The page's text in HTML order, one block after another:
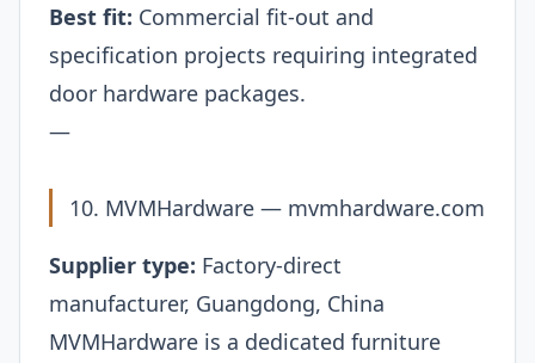
Best fit: Commercial fit-out and
specification projects requiring integrated
door hardware packages.
—
10. MVMHardware — mvmhardware.com
Supplier type: Factory-direct
manufacturer, Guangdong, China
MVMHardware is a dedicated furniture